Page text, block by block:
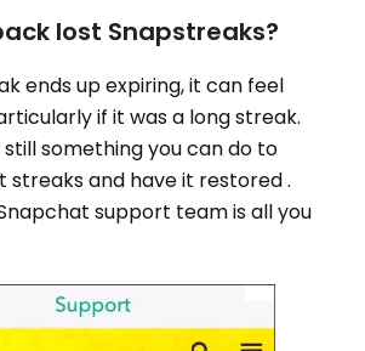
lost Snapstreaks?
ends up expiring, it can feel
if it was a long streak.
still something you can do to
streaks and have it restored .
support team is all you